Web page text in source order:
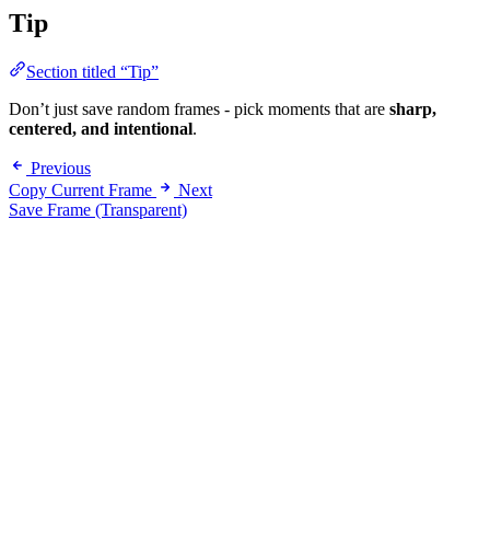
Tip
Section titled “Tip”
Don’t just save random frames - pick moments that are sharp,
centered, and intentional.
Previous
Copy Current Frame
Next
Save Frame (Transparent)